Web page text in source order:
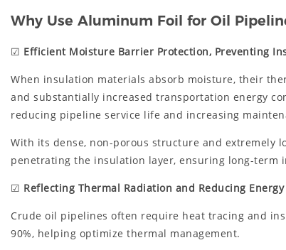
Why Use Aluminum Foil for Oil
☑ Efficient Moisture Barrier Protection, Preventing
When insulation materials absorb moisture, their
and substantially increased transportation energy
reducing pipeline service life and increasing
With its dense, non-porous structure and extremely
penetrating the insulation layer, ensuring long-
☑ Reflecting Thermal Radiation and Reducing
Crude oil pipelines often require heat tracing and
90%, helping optimize thermal management.